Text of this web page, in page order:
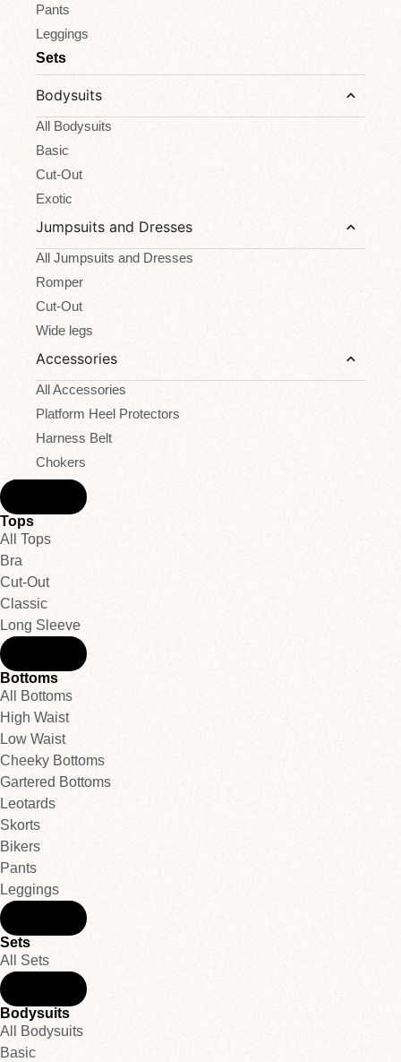
Pants
Leggings
Sets
Bodysuits
All Bodysuits
Basic
Cut-Out
Exotic
Jumpsuits and Dresses
All Jumpsuits and Dresses
Romper
Cut-Out
Wide legs
Accessories
All Accessories
Platform Heel Protectors
Harness Belt
Chokers
Tops
All Tops
Bra
Cut-Out
Classic
Long Sleeve
Bottoms
All Bottoms
High Waist
Low Waist
Cheeky Bottoms
Gartered Bottoms
Leotards
Skorts
Bikers
Pants
Leggings
Sets
All Sets
Bodysuits
All Bodysuits
Basic